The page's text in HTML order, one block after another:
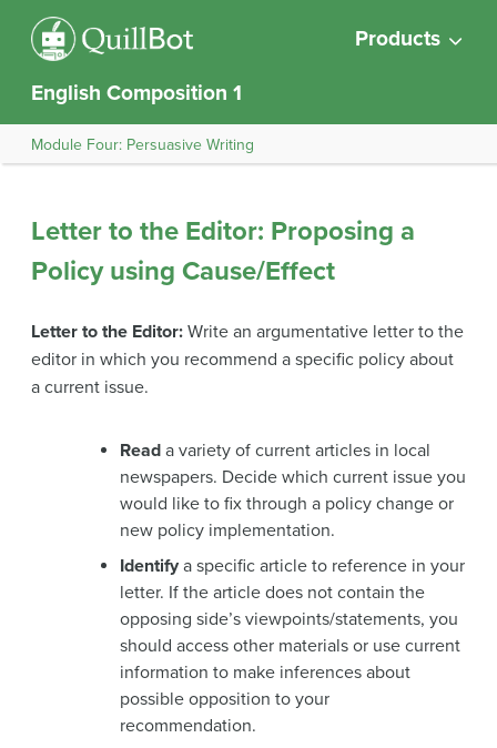
Products
English Composition 1
Module Four: Persuasive Writing
Letter to the Editor: Proposing a
Policy using Cause/Effect
Letter to the Editor: Write an argumentative letter to the
editor in which you recommend a specific policy about
a current issue.
Read a variety of current articles in local
newspapers. Decide which current issue you
would like to fix through a policy change or
new policy implementation.
Identify a specific article to reference in your
letter. If the article does not contain the
opposing side’s viewpoints/statements, you
should access other materials or use current
information to make inferences about
possible opposition to your
recommendation.